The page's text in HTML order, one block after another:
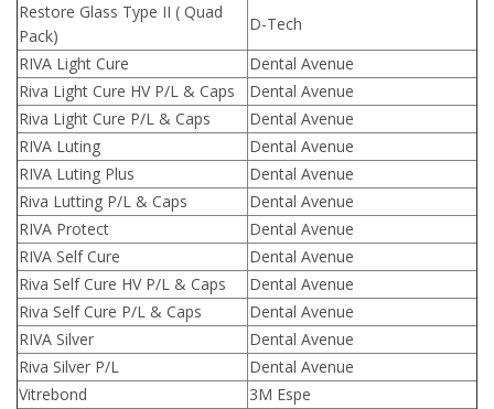
Restore Glass Type II ( Quad
Pack)
D-Tech
RIVA Light Cure
Dental Avenue
Riva Light Cure HV P/L & Caps
Dental Avenue
Riva Light Cure P/L & Caps
Dental Avenue
RIVA Luting
Dental Avenue
RIVA Luting Plus
Dental Avenue
Riva Lutting P/L & Caps
Dental Avenue
RIVA Protect
Dental Avenue
RIVA Self Cure
Dental Avenue
Riva Self Cure HV P/L & Caps
Dental Avenue
Riva Self Cure P/L & Caps
Dental Avenue
RIVA Silver
Dental Avenue
Riva Silver P/L
Dental Avenue
Vitrebond
3M Espe